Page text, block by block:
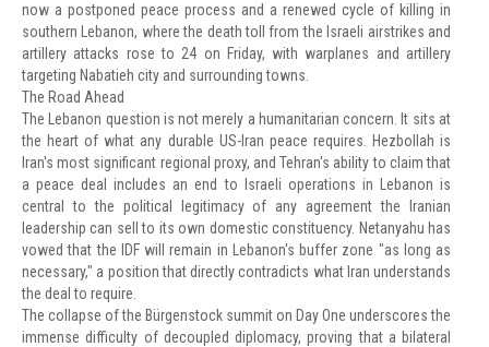
now a postponed peace process and a renewed cycle of killing in
southern Lebanon, where the death toll from the Israeli airstrikes and
artillery attacks rose to 24 on Friday, with warplanes and artillery
targeting Nabatieh city and surrounding towns.
The Road Ahead
The Lebanon question is not merely a humanitarian concern. It sits at
the heart of what any durable US-Iran peace requires. Hezbollah is
Iran's most significant regional proxy, and Tehran's ability to claim that
a peace deal includes an end to Israeli operations in Lebanon is
central to the political legitimacy of any agreement the Iranian
leadership can sell to its own domestic constituency. Netanyahu has
vowed that the IDF will remain in Lebanon's buffer zone "as long as
necessary," a position that directly contradicts what Iran understands
the deal to require.
The collapse of the Bürgenstock summit on Day One underscores the
immense difficulty of decoupled diplomacy, proving that a bilateral